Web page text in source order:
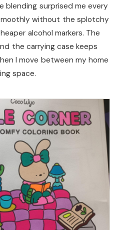
blending surprised me every
without the splotchy
alcohol markers. The
the carrying case keeps
I move between my home
space.